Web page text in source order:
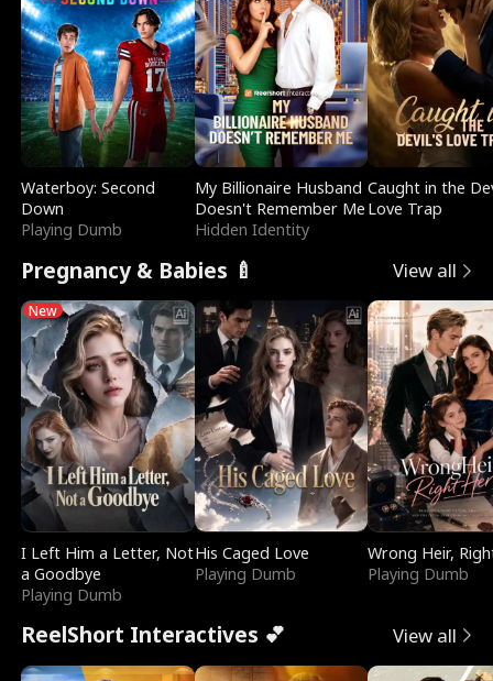
Waterboy: Second
Down
Playing Dumb
My Billionaire Husband
Doesn't Remember Me
Hidden Identity
Caught in the
Love Trap
Pregnancy & Babies 🍼 View all
New
I Left Him a Letter, Not
a Goodbye
Playing Dumb
His Caged Love
Playing Dumb
Wrong Heir,
Playing Dumb
ReelShort Interactives 💕 View all